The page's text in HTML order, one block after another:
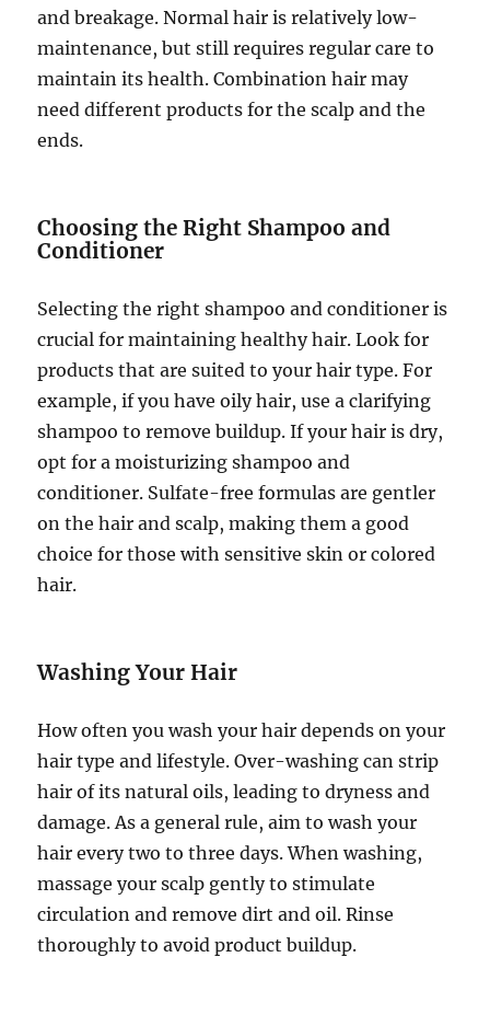
and breakage. Normal hair is relatively low-
maintenance, but still requires regular care to
maintain its health. Combination hair may
need different products for the scalp and the
ends.
Choosing the Right Shampoo and
Conditioner
Selecting the right shampoo and conditioner is
crucial for maintaining healthy hair. Look for
products that are suited to your hair type. For
example, if you have oily hair, use a clarifying
shampoo to remove buildup. If your hair is dry,
opt for a moisturizing shampoo and
conditioner. Sulfate-free formulas are gentler
on the hair and scalp, making them a good
choice for those with sensitive skin or colored
hair.
Washing Your Hair
How often you wash your hair depends on your
hair type and lifestyle. Over-washing can strip
hair of its natural oils, leading to dryness and
damage. As a general rule, aim to wash your
hair every two to three days. When washing,
massage your scalp gently to stimulate
circulation and remove dirt and oil. Rinse
thoroughly to avoid product buildup.